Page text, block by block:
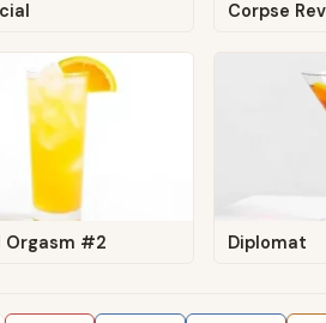
Corpse
Orgasm #2 Diplomat